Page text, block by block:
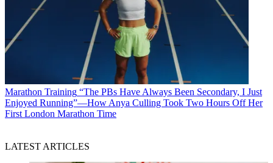
Marathon Training “The PBs Have Always Been Secondary, I Just
Enjoyed Running”—How Anya Culling Took Two Hours Off Her
First London Marathon Time
LATEST ARTICLES